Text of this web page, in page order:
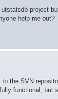
project
help me out?
the SVN
functional,